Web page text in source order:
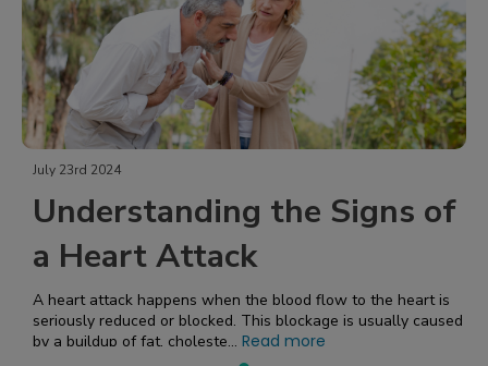
July 23rd 2024
Understanding the Signs of
a Heart Attack
A heart attack happens when the blood flow to the heart is
seriously reduced or blocked. This blockage is usually caused
by a buildup of fat, choleste... Read more